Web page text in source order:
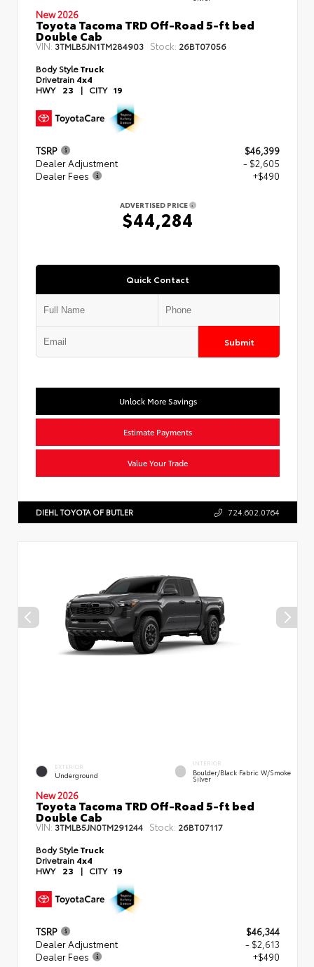
New 2026
Toyota Tacoma TRD Off-Road 5-ft bed
Double Cab
VIN: 3TMLB5JN1TM284903 Stock: 26BT07056
Body StyleTruck
Drivetrain 4x4
HWY 23 | CITY 19
TSRP
$46,399
Dealer Adjustment
- $2,605
Dealer Fees
+$490
ADVERTISED PRICE
$44,284
Quick Contact
Submit
Unlock More Savings
Estimate Payments
Value Your Trade
DIEHL TOYOTA OF BUTLER 724.602.0764
EXTERIOR
Underground
INTERIOR
Boulder/Black Fabric W/Smoke
Silver
New 2026
Toyota Tacoma TRD Off-Road 5-ft bed
Double Cab
VIN:3TMLB5JN0TM291244 Stock: 26BT07117
Body StyleTruck
Drivetrain 4x4
HWY 23 | CITY 19
TSRP
$46,344
Dealer Adjustment
- $2,613
Dealer Fees
+$490